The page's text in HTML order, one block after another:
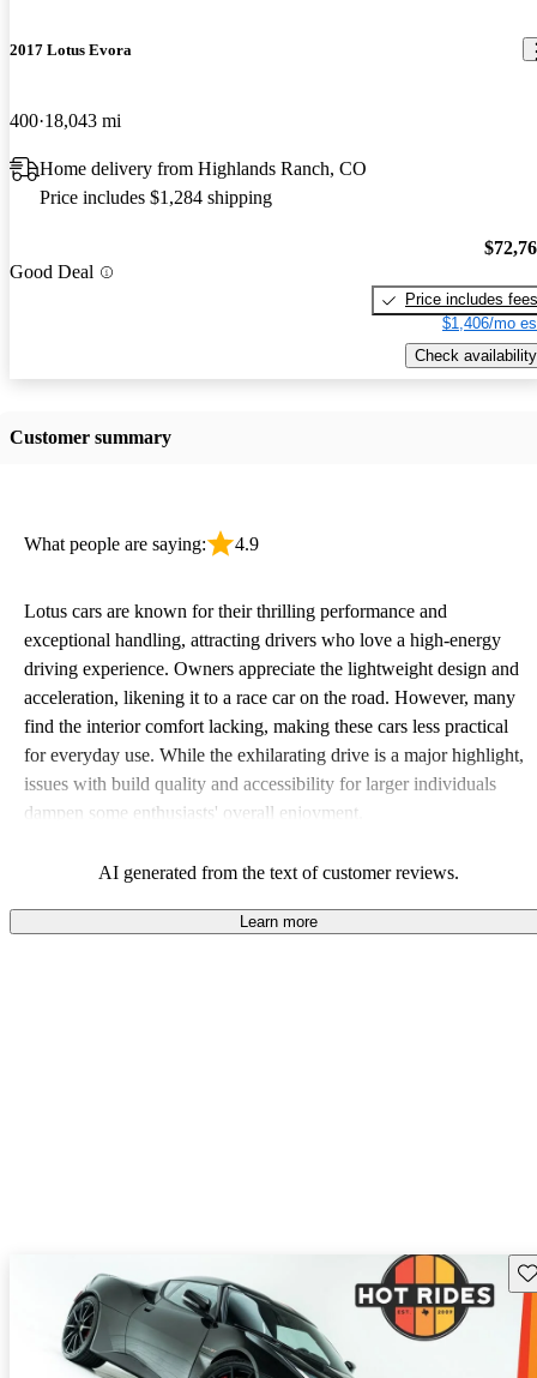
2017 Lotus Evora
400 18,043 mi
Home delivery from Highlands Ranch, CO
Price includes $1,284 shipping
Good Deal
Price includes fees
$1,406/mo
Check availability
Customer summary
What people are saying: 4.9
Lotus cars are known for their thrilling performance and
exceptional handling, attracting drivers who love a high-energy
driving experience. Owners appreciate the lightweight design and
acceleration, likening it to a race car on the road. However, many
find the interior comfort lacking, making these cars less practical
for everyday use. While the exhilarating drive is a major highlight,
issues with build quality and accessibility for larger individuals
dampen some enthusiasts' overall enjoyment.
AI generated from the text of customer reviews.
Learn more